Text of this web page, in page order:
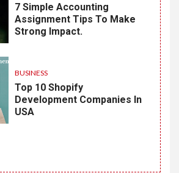
7 Simple Accounting
Assignment Tips To Make
Strong Impact.
BUSINESS
Top 10 Shopify
Development Companies In
USA